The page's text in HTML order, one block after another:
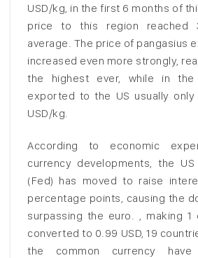
USD/kg, in the first 6 months of
price to this region reached
average. The price of pangasius
increased even more strongly,
the highest ever, while in the
exported to the US usually only
USD/kg.
According to economic
currency developments, the US
(Fed) has moved to raise
percentage points, causing the
surpassing the euro. , making
converted to 0.99 USD, 19
the common currency